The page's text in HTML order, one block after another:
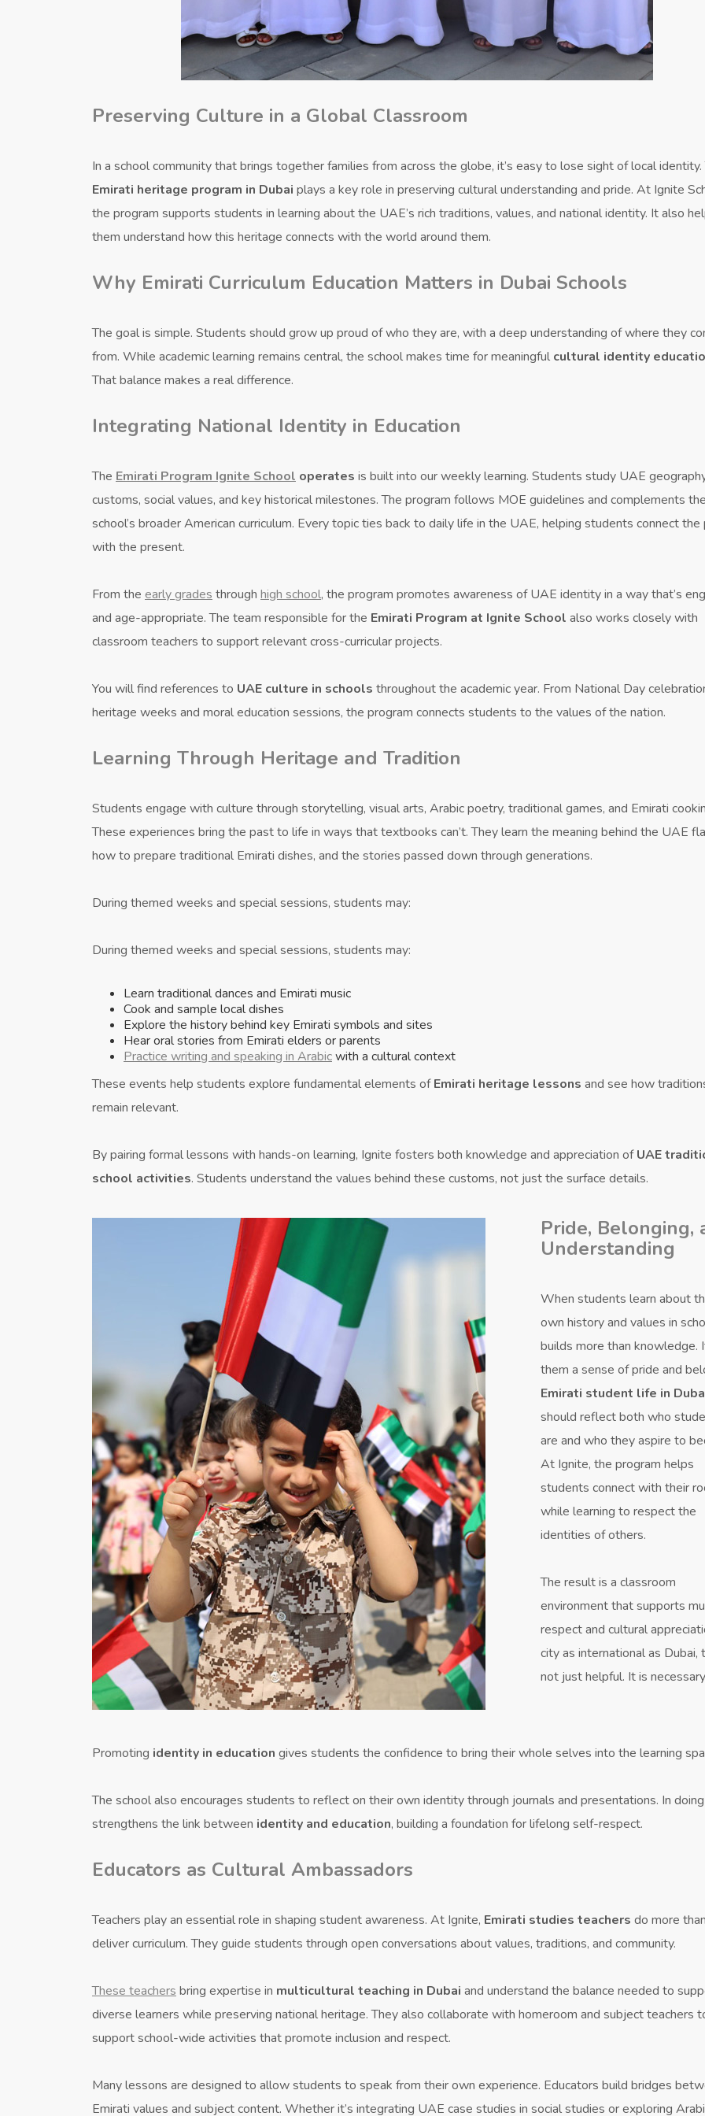
Preserving Culture in a Global Classroom
In a school community that brings together families from across the globe, it’s easy to lose sight of local identity.
Emirati heritage program in Dubai plays a key role in preserving cultural understanding and pride. At Ignite
the program supports students in learning about the UAE’s rich traditions, values, and national identity. It also
them understand how this heritage connects with the world around them.
Why Emirati Curriculum Education Matters in Dubai Schools
The goal is simple. Students should grow up proud of who they are, with a deep understanding of where they
from. While academic learning remains central, the school makes time for meaningful cultural identity
That balance makes a real difference.
Integrating National Identity in Education
The Emirati Program Ignite School operates is built into our weekly learning. Students study UAE
customs, social values, and key historical milestones. The program follows MOE guidelines and complements the
school’s broader American curriculum. Every topic ties back to daily life in the UAE, helping students connect the
with the present.
From the early grades through high school, the program promotes awareness of UAE identity in a way that’s
and age-appropriate. The team responsible for the Emirati Program at Ignite School also works closely with
classroom teachers to support relevant cross-curricular projects.
You will find references to UAE culture in schools throughout the academic year. From National Day
heritage weeks and moral education sessions, the program connects students to the values of the nation.
Learning Through Heritage and Tradition
Students engage with culture through storytelling, visual arts, Arabic poetry, traditional games, and Emirati
These experiences bring the past to life in ways that textbooks can’t. They learn the meaning behind the UAE
how to prepare traditional Emirati dishes, and the stories passed down through generations.
During themed weeks and special sessions, students may:
During themed weeks and special sessions, students may:
Learn traditional dances and Emirati music
Cook and sample local dishes
Explore the history behind key Emirati symbols and sites
Hear oral stories from Emirati elders or parents
Practice writing and speaking in Arabicwith a cultural context
These events help students explore fundamental elements ofEmirati heritage lessons and see how
remain relevant.
By pairing formal lessons with hands-on learning, Ignite fosters both knowledge and appreciation ofUAE
school activities. Students understand the values behind these customs, not just the surface details.
Pride, Belonging,
Understanding
When students learn about
own history and values in
builds more than knowledge.
them a sense of pride and
Emirati student life in
should reflect both who
are and who they aspire to
At Ignite, the program helps
students connect with their
while learning to respect the
identities of others.
The result is a classroom
environment that supports
respect and cultural
city as international as Dubai,
not just helpful. It is
Promoting identity in education gives students the confidence to bring their whole selves into the learning
The school also encourages students to reflect on their own identity through journals and presentations. In
strengthens the link between identity and education, building a foundation for lifelong self-respect.
Educators as Cultural Ambassadors
Teachers play an essential role in shaping student awareness. At Ignite, Emirati studies teachers do more than
deliver curriculum. They guide students through open conversations about values, traditions, and community.
These teachers bring expertise in multicultural teaching in Dubai and understand the balance needed to
diverse learners while preserving national heritage. They also collaborate with homeroom and subject teachers
support school-wide activities that promote inclusion and respect.
Many lessons are designed to allow students to speak from their own experience. Educators build bridges
Emirati values and subject content. Whether it’s integrating UAE case studies in social studies or exploring